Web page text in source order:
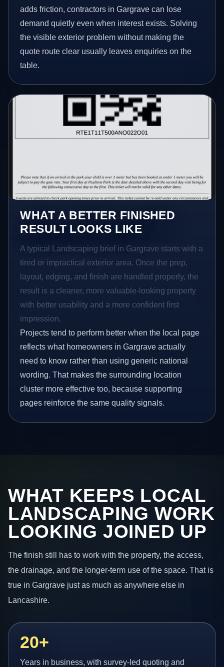
adds friction, contractors in Gargrave can lose
demand quietly even when interest exists. Solving
the visible exterior problem without making the
quote route clear usually leaves enquiries on the
table.
WHAT A BETTER FINISHED
RESULT LOOKS LIKE
A typical Landscaping brief in Gargrave starts with a
tired or impractical exterior area. Once the prep,
layout, edging, and finish are handled properly, the
result is a cleaner, more valuable-looking property
with better usability and a more confident first
impression.
Projects tend to perform better when the local page
reflects what homeowners in Gargrave actually
need to know rather than using generic national
wording. That makes the surrounding location
cluster more effective too, because supporting
pages reinforce the same quality signals.
WHAT KEEPS LOCAL
LANDSCAPING WORK
LOOKING JOINED UP
The finish still has to work with the property, the access,
the drainage, and the longer-term use of the space. That is
true in Gargrave just as much as anywhere else in
Lancashire.
20+
Years in business, with survey-led quoting and